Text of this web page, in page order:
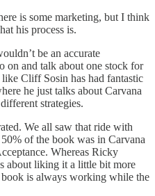
is some marketing, but I think
his process is.
be an accurate
on and talk about one stock for
Cliff Sosin has had fantastic
he just talks about Carvana
strategies.
We all saw that ride with
of the book was in Carvana
Whereas Ricky
about liking it a little bit more
is always working while the